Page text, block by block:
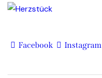
Facebook Instagram